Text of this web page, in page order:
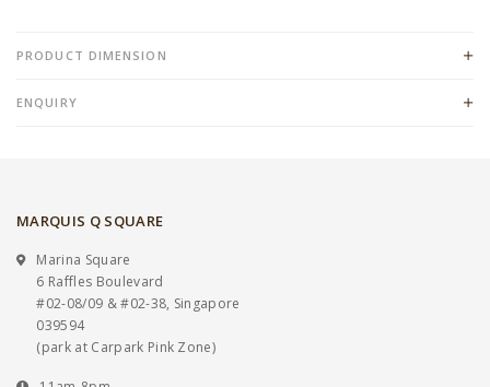
PRODUCT DIMENSION
ENQUIRY
MARQUIS Q SQUARE
Marina Square
6 Raffles Boulevard
#02-08/09 & #02-38, Singapore
039594
(park at Carpark Pink Zone)